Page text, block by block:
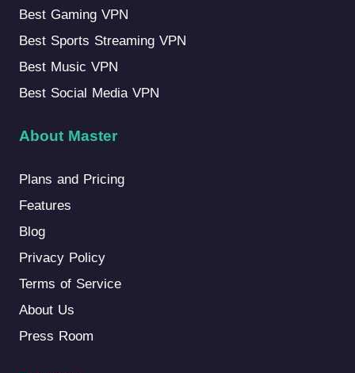
Best Gaming VPN
Best Sports Streaming VPN
Best Music VPN
Best Social Media VPN
About Master
Plans and Pricing
Features
Blog
Privacy Policy
Terms of Service
About Us
Press Room